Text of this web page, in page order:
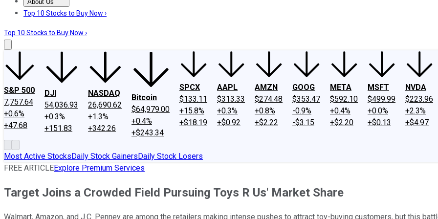
About Us
About UsContact UsInvesting Philosophy
Top 10 Stocks to Buy Now ›
Top 10 Stocks to Buy Now ›
S&P 500
7,757.64
+0.6%
+47.68
DJI
54,036.93
+0.3%
+151.83
NASDAQ
26,690.62
+1.3%
+342.26
Bitcoin
$64,979.00
+0.4%
+$243.34
SPCX
$133.11
+15.8%
+$18.19
AAPL
$313.33
+0.3%
+$0.92
AMZN
$274.48
+0.8%
+$2.22
GOOG
$353.47
-0.9%
-$3.15
META
$592.10
+0.4%
+$2.20
MSFT
$499.99
+0.0%
+$0.13
NVDA
$223.96
+2.3%
+$4.97
Most Active StocksDaily Stock GainersDaily Stock Losers
FREE ARTICLEExplore Premium Services
Target Joins a Crowded Field Pursuing Toys R Us' Market Share
Walmart, Amazon, and J.C. Penney are among the retailers making intense pushes to attract toy-buying customers, but this